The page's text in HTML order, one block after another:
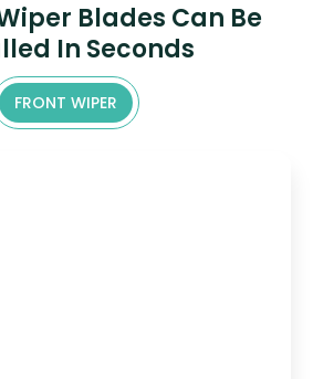
Wiper Blades Can Be
In Seconds
FRONT WIPER